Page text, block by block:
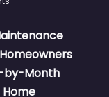
by-Month